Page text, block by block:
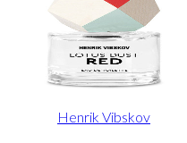
Henrik Vibskov